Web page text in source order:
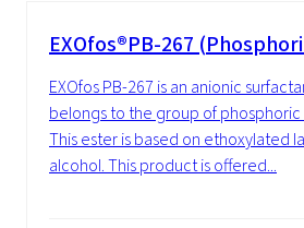
EXOfos®PB-267
EXOfos PB-267 is an anionic
belongs to the group of phosphoric
This ester is based on ethoxylated
alcohol. This product is offered...